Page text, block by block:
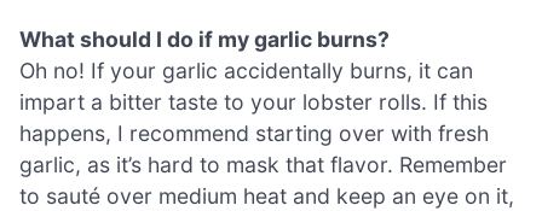
What should I do if my garlic burns?
Oh no! If your garlic accidentally burns, it can
impart a bitter taste to your lobster rolls. If this
happens, I recommend starting over with fresh
garlic, as it’s hard to mask that flavor. Remember
to sauté over medium heat and keep an eye on it,